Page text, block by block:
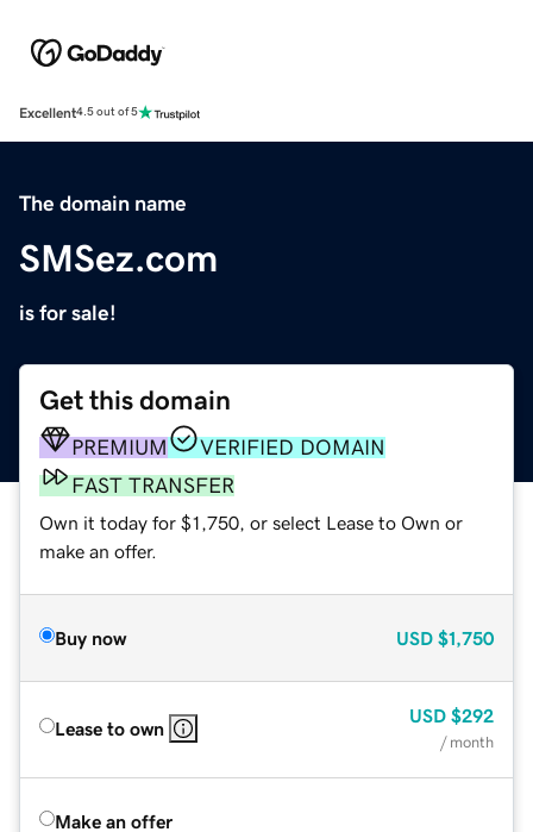
Excellent4.5 out of 5
The domain name
SMSez.com
is for sale!
Get this domain
PREMIUM
VERIFIED DOMAIN
FAST TRANSFER
Own it today for $1,750, or select Lease to Own or
make an offer.
Buy now USD $1,750
Lease to own
USD $292
/ month
Make an offer